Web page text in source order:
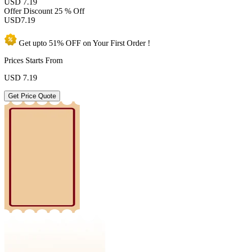
Offer Discount 25 % Off
USD7.19
Get upto 51% OFF on YourFirst Order !
Prices Starts From
USD 7.19
Get Price Quote